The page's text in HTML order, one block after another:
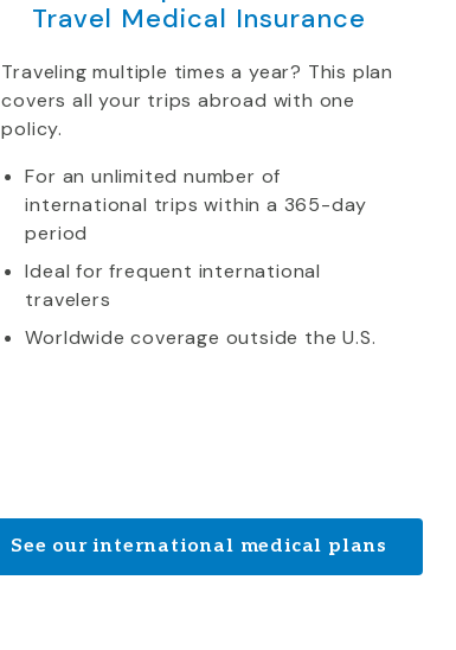
Travel Medical Insurance
Traveling multiple times a year? This plan
covers all your trips abroad with one
policy.
For an unlimited number of
international trips within a 365-day
period
Ideal for frequent international
travelers
Worldwide coverage outside the U.S.
See our international medical plans